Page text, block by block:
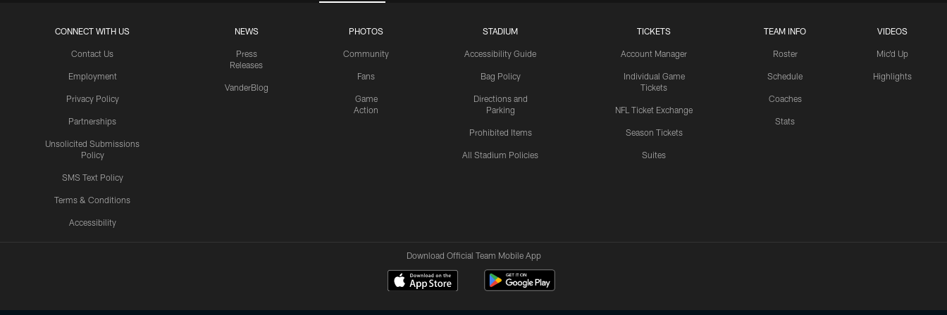
CONNECT WITH US
Contact Us
Employment
Privacy Policy
Partnerships
Unsolicited Submissions
Policy
SMS Text Policy
Terms & Conditions
Accessibility
NEWS
Press
Releases
VanderBlog
PHOTOS
Community
Fans
Game
Action
STADIUM
Accessibility Guide
Bag Policy
Directions and
Parking
Prohibited Items
All Stadium Policies
TICKETS
Account Manager
Individual Game
Tickets
NFL Ticket Exchange
Season Tickets
Suites
TEAM INFO
Roster
Schedule
Coaches
Stats
VIDEOS
Mic'd Up
Highlights
Download Official Team Mobile App